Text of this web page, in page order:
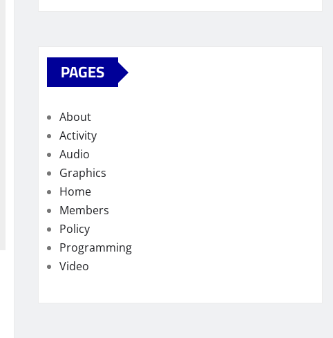
PAGES
About
Activity
Audio
Graphics
Home
Members
Policy
Programming
Video